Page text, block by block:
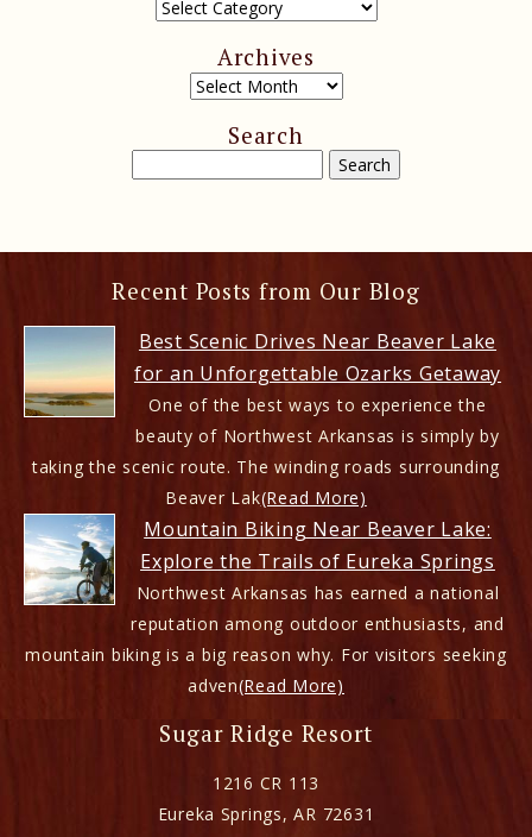
Archives
Search
Recent Posts from Our Blog
Best Scenic Drives Near Beaver Lake
for an Unforgettable Ozarks Getaway
One of the best ways to experience the
beauty of Northwest Arkansas is simply by
taking the scenic route. The winding roads surrounding
Beaver Lak(Read More)
Mountain Biking Near Beaver Lake:
Explore the Trails of Eureka Springs
Northwest Arkansas has earned a national
reputation among outdoor enthusiasts, and
mountain biking is a big reason why. For visitors seeking
adven(Read More)
Sugar Ridge Resort
1216 CR 113
Eureka Springs,AR 72631